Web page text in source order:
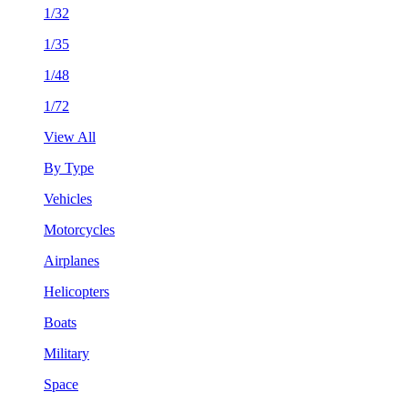
1/32
1/35
1/48
1/72
View All
By Type
Vehicles
Motorcycles
Airplanes
Helicopters
Boats
Military
Space